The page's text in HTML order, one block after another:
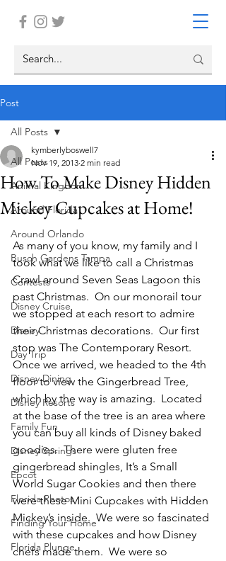
Post
All Posts
Animal Kingdom
Around Florida
Around Orlando
Busch Gardens Tampa
Contests
Disney Cruise
Disney
Day Trip
Disney Dining
Disney Resorts
Family Fun
Disney Springs
Epcot
Florida Photos
Finding Your Home
Florida Plunge
All Posts
How To Make Disney Hidden
Mickey Cupcakes at Home!
kymberlyboswell7
Nov 19, 2013 2 min read
As many of you know, my family and I
took what we like to call a Christmas
Crawl around Seven Seas Lagoon this
past Christmas.  On our monorail tour
we stopped at each resort to admire
their Christmas decorations.  Our first
stop was The Contemporary Resort.
Once we arrived, we headed to the 4th
floor to view the Gingerbread Tree,
which by the way is amazing.  Located
at the base of the tree is an area where
you can buy all kinds of Disney baked
goodies.  There were gluten free
gingerbread shingles, It’s a Small
World Sugar Cookies and then there
were these Mini Cupcakes with Hidden
Mickey’s inside.  We were so fascinated
with these cupcakes and how Disney
chefs made them.  We were so